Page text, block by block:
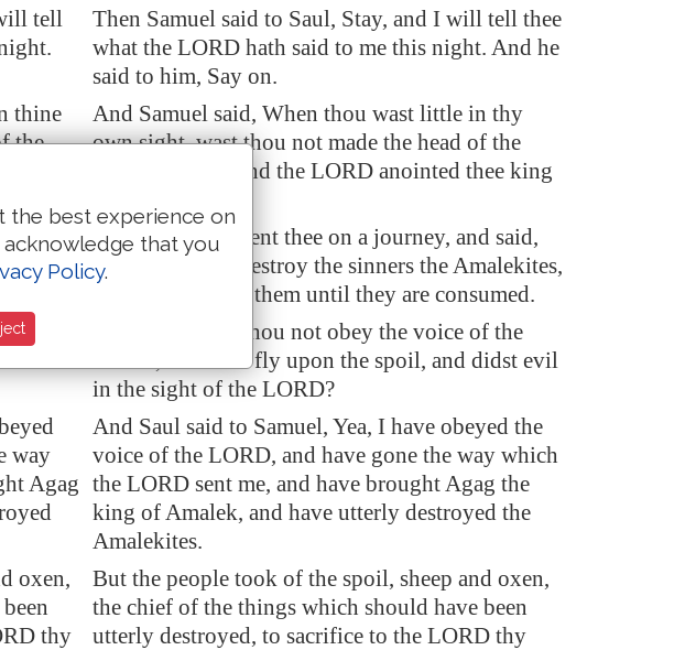
tell
Then Samuel said to Saul, Stay, and I will tell thee
what the LORD hath said to me this night. And he
said to him, Say on.
thine
the
king
And Samuel said, When thou wast little in thy
own sight, wast thou not made the head of the
tribes of Israel, and the LORD anointed thee king
said,
And the LORD sent thee on a journey, and said,
Go, and utterly destroy the sinners the Amalekites,
and fight against them until they are consumed.
of
didst
Why then didst thou not obey the voice of the
LORD, but didst fly upon the spoil, and didst evil
in the sight of the LORD?
way
Agag
And Saul said to Samuel, Yea, I have obeyed the
voice of the LORD, and have gone the way which
the LORD sent me, and have brought Agag the
king of Amalek, and have utterly destroyed the
Amalekites.
oxen,
thy
But the people took of the spoil, sheep and oxen,
the chief of the things which should have been
utterly destroyed, to sacrifice to the LORD thy
the best experience on
that you
Policy.